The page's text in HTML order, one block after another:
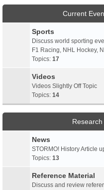
Current
Sports
Discuss world sporting
F1 Racing, NHL Hockey,
Topics: 17
Videos
Videos Slightly Off Topic
Topics: 14
News
STORMO! History Article
Topics: 13
Reference Material
Discuss and review